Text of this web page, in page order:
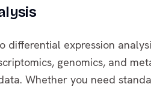
differential expression
genomics, and
Whether you need